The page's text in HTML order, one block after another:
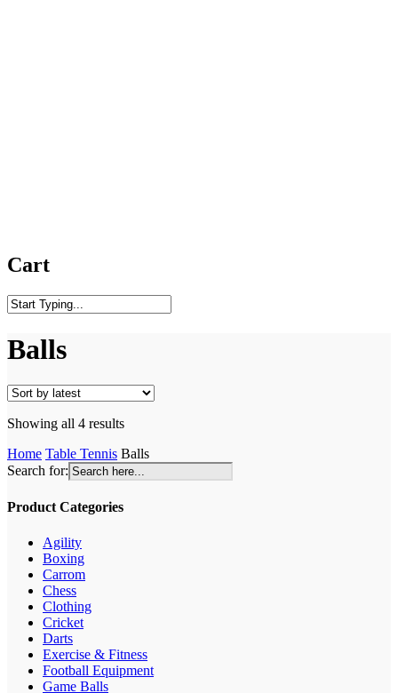
Cart
Search
Balls
Showing all 4 resultsSorted
latest
Home Table Tennis Balls
Search for:
Product Categories
Agility
Boxing
Carrom
Chess
Clothing
Cricket
Darts
Exercise & Fitness
Football Equipment
Game Balls